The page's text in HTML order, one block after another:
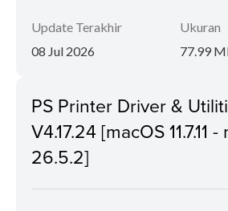
Update Terakhir
08 Jul 2026
Ukuran
77.99
PS Printer Driver &
V4.17.24 [macOS 11.7.11
26.5.2]